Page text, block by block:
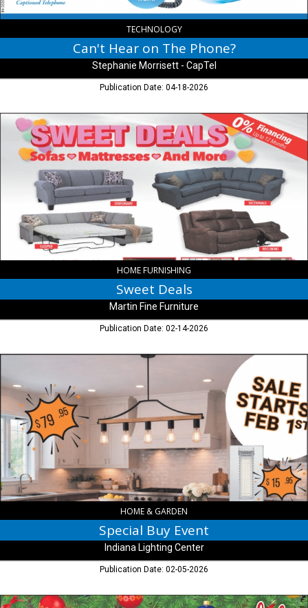
TECHNOLOGY
Can't Hear on The Phone?
Stephanie Morrisett - CapTel
Publication Date: 04-18-2026
Sweet
Deals,
Martin
Fine
Furniture,
Indianapolis,
HOME FURNISHING
Sweet Deals
Martin Fine Furniture
Publication Date: 02-14-2026
Buy
Event,
Indiana
Lighting
Center
HOME & GARDEN
Special Buy Event
Indiana Lighting Center
Publication Date: 02-05-2026
Make